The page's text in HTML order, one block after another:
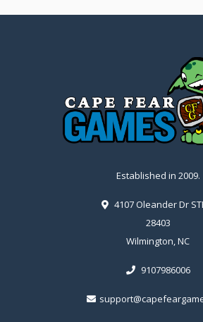
Established in 2009.
4107 Oleander Dr
28403
Wilmington, NC
9107986006